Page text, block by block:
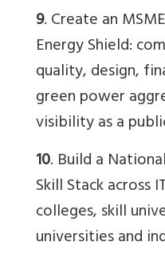
9. Create an
Energy Shield:
quality, design,
green power
visibility as a
10. Build a
Skill Stack across
colleges, skill
universities and